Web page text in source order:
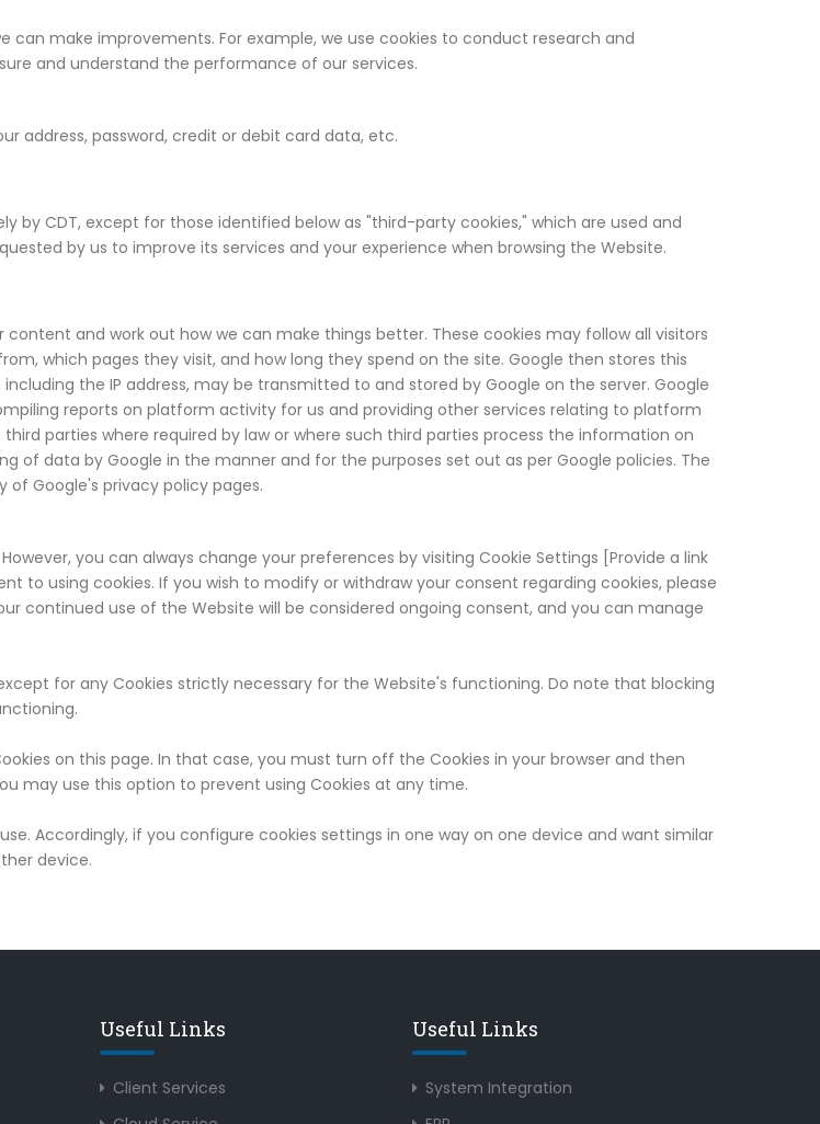
can make improvements. For example, we use cookies to conduct research and
and understand the performance of our services.
address, password, credit or debit card data, etc.
by CDT, except for those identified below as "third-party cookies," which are used and
by us to improve its services and your experience when browsing the Website.
and work out how we can make things better. These cookies may follow all visitors
which pages they visit, and how long they spend on the site. Google then stores this
the IP address, may be transmitted to and stored by Google on the server. Google
reports on platform activity for us and providing other services relating to platform
parties where required by law or where such third parties process the information on
of data by Google in the manner and for the purposes set out as per Google policies. The
Google's privacy policy pages.
you can always change your preferences by visiting Cookie Settings [Provide a link
to using cookies. If you wish to modify or withdraw your consent regarding cookies, please
continued use of the Website will be considered ongoing consent, and you can manage
for any Cookies strictly necessary for the Website's functioning. Do note that blocking
on this page. In that case, you must turn off the Cookies in your browser and then
may use this option to prevent using Cookies at any time.
Accordingly, if you configure cookies settings in one way on one device and want similar
device.
Useful Links
Client Services
Useful Links
System Integration